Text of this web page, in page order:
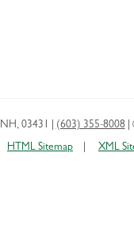
NH, 03431 (603) 355-8008
HTML Sitemap XML